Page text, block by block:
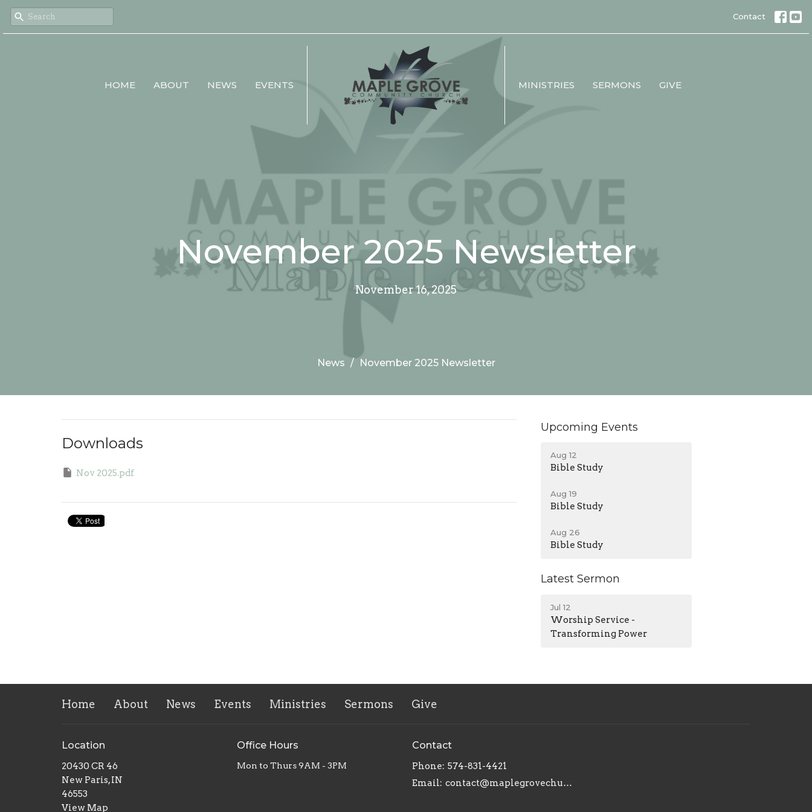
Contact
HOME ABOUT NEWS EVENTS MINISTRIES SERMONS GIVE
November 2025 Newsletter
November 16, 2025
News November 2025 Newsletter
Downloads
Nov 2025.pdf
Upcoming Events
Aug 12
Bible Study
Aug 19
Bible Study
Aug 26
Bible Study
Latest Sermon
Jul 12
Worship Service -
Transforming Power
Home About News Events Ministries Sermons Give
Location
20430 CR 46
New Paris, IN
46553
View Map
Office Hours
Mon to Thurs 9AM - 3PM
Contact
Phone: 574-831-4421
Email: contact@maplegrovechurch.net